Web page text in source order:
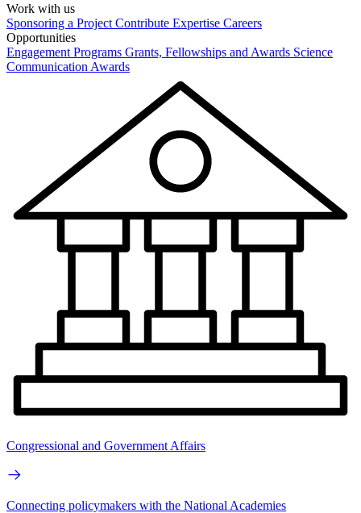
Work with us
Sponsoring a Project Contribute Expertise Careers
Opportunities
Engagement Programs Grants, Fellowships and Awards Science
Communication Awards
Congressional and Government Affairs
Connecting policymakers with the National Academies